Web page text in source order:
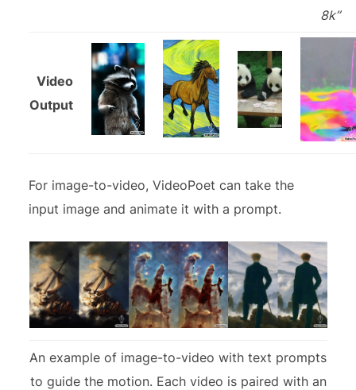
8k”
Video
Output
For image-to-video, VideoPoet can take the
input image and animate it with a prompt.
An example of image-to-video with text prompts
to guide the motion. Each video is paired with an